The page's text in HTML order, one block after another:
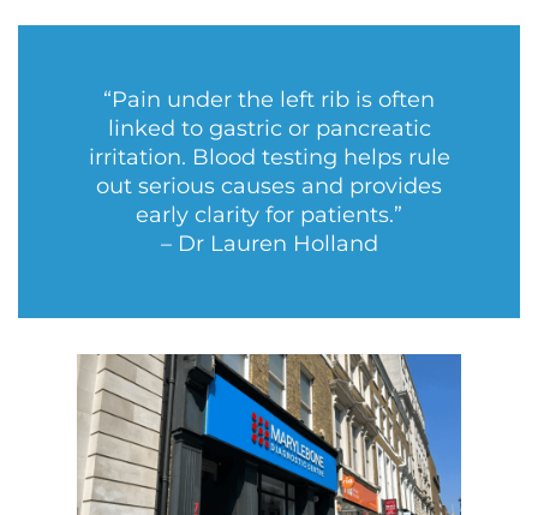
“Pain under the left rib is often
linked to gastric or pancreatic
irritation. Blood testing helps rule
out serious causes and provides
early clarity for patients.”
– Dr Lauren Holland